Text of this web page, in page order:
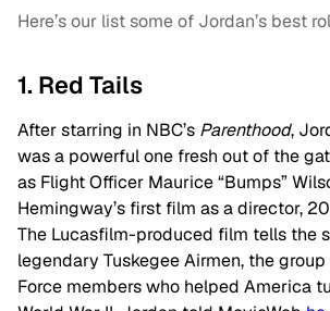
Here’s our list some of Jordan’s best
1. Red Tails
After starring in NBC’s Parenthood,
was a powerful one fresh out of the
as Flight Officer Maurice “Bumps”
Hemingway’s first film as a director,
The Lucasfilm-produced film tells the
legendary Tuskegee Airmen, the
Force members who helped America